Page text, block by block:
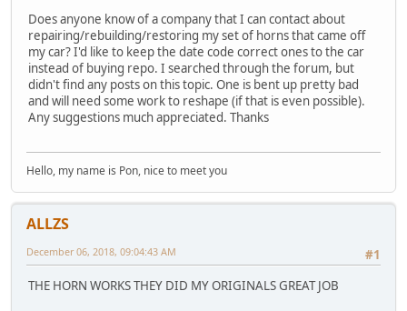
Does anyone know of a company that I can contact about
repairing/rebuilding/restoring my set of horns that came off
my car? I'd like to keep the date code correct ones to the car
instead of buying repo. I searched through the forum, but
didn't find any posts on this topic. One is bent up pretty bad
and will need some work to reshape (if that is even possible).
Any suggestions much appreciated. Thanks
Hello, my name is Pon, nice to meet you
ALLZS
#1
December 06, 2018, 09:04:43 AM
THE HORN WORKS THEY DID MY ORIGINALS GREAT JOB